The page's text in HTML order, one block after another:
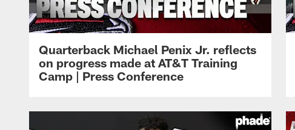
Quarterback Michael Penix Jr. reflects
on progress made at AT&T Training
Camp | Press Conference